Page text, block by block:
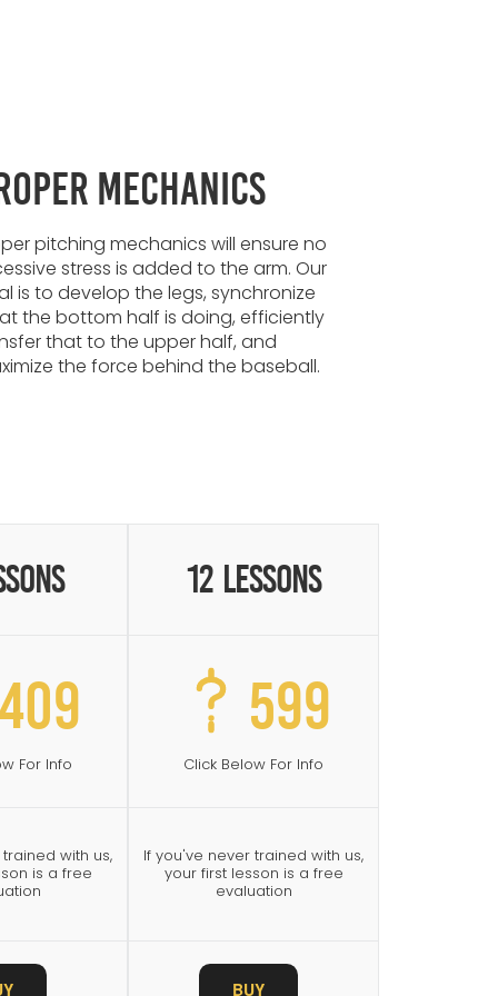
Mechanics
pitching mechanics will ensure no
stress is added to the arm. Our
is to develop the legs, synchronize
the bottom half is doing, efficiently
that to the upper half, and
the force behind the baseball.
For Info
with us,
is a free
12 Lessons
599
Click Below For Info
If you've never trained with us,
your first lesson is a free
evaluation
BUY